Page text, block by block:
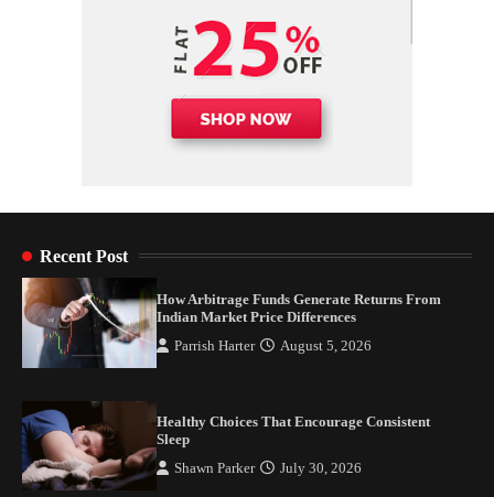
Recent Post
How Arbitrage Funds Generate Returns From
Indian Market Price Differences
Parrish Harter August 5, 2026
Healthy Choices That Encourage Consistent
Sleep
Shawn Parker July 30, 2026